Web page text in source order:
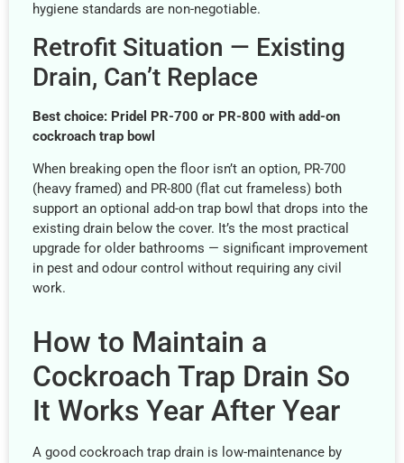
hygiene standards are non-negotiable.
Retrofit Situation — Existing
Drain, Can’t Replace
Best choice: Pridel PR-700 or PR-800 with add-on
cockroach trap bowl
When breaking open the floor isn’t an option, PR-700
(heavy framed) and PR-800 (flat cut frameless) both
support an optional add-on trap bowl that drops into the
existing drain below the cover. It’s the most practical
upgrade for older bathrooms — significant improvement
in pest and odour control without requiring any civil
work.
How to Maintain a
Cockroach Trap Drain So
It Works Year After Year
A good cockroach trap drain is low-maintenance by